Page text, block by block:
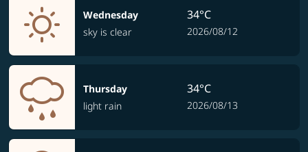
Wednesday
sky is clear
34°C
2026/08/12
Thursday
light rain
34°C
2026/08/13